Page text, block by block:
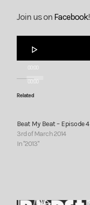
Join us on Facebook!
Player
00:00
00:00
Related
Beat My Beat – Episode 4
3rd of March 2014
In "2013"